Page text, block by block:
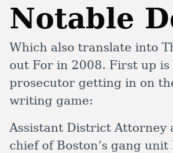
Notable
Which also translate into
out For in 2008. First up
prosecutor getting in on
writing game:
Assistant District Attorney
chief of Boston’s gang unit